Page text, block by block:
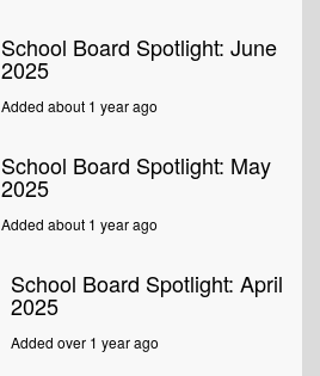
School Board Spotlight: June
2025
Added about 1 year ago
School Board Spotlight: May
2025
Added about 1 year ago
School Board Spotlight: April
2025
Added over 1 year ago